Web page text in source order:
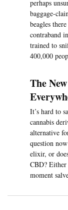
perhaps
baggage-
beagles
contraband
trained to
400,000
The
It’s hard to
cannabis
alternative
question
elixir, or
CBD?
moment